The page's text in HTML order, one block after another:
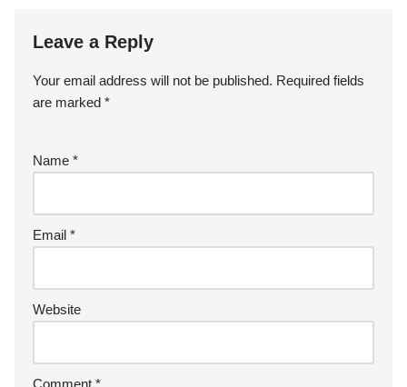
Leave a Reply
Your email address will not be published. Required fields
are marked *
Name *
Email *
Website
Comment *